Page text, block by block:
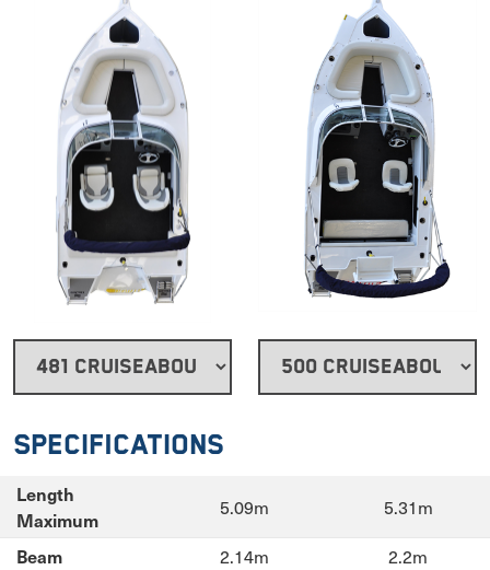
Specifications
Length
Maximum
5.09m 5.31m
Beam 2.14m 2.2m